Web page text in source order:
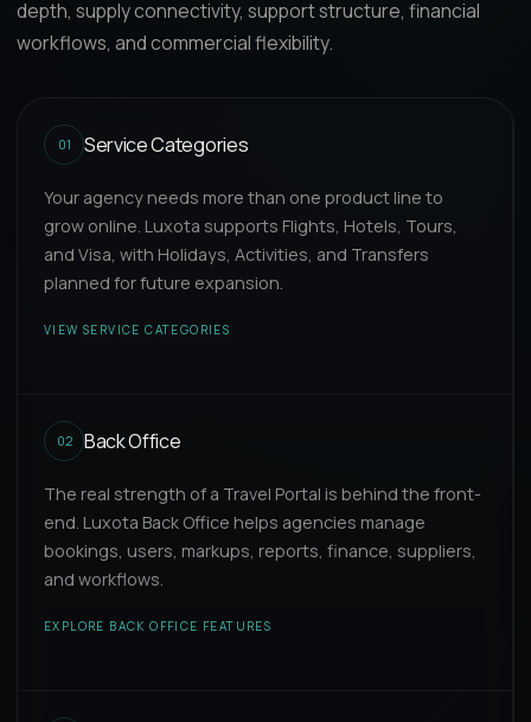
depth, supply connectivity, support structure, financial
workflows, and commercial flexibility.
01 Service Categories
Your agency needs more than one product line to
grow online. Luxota supports Flights, Hotels, Tours,
and Visa, with Holidays, Activities, and Transfers
planned for future expansion.
VIEW SERVICE CATEGORIES
02 Back Office
The real strength of a Travel Portal is behind the front-
end. Luxota Back Office helps agencies manage
bookings, users, markups, reports, finance, suppliers,
and workflows.
EXPLORE BACK OFFICE FEATURES